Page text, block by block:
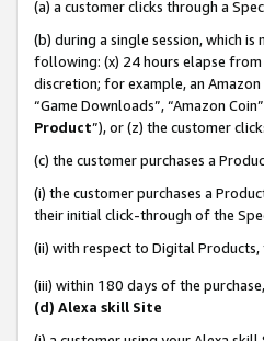
(a) a customer clicks through a
(b) during a single session, which
following: (x) 24 hours elapse
discretion; for example, an Amazon
“Game Downloads”, “Amazon
Product”), or (z) the customer
(c) the customer purchases a
(i) the customer purchases a
their initial click-through of the
(ii) with respect to Digital
(iii) within 180 days of the
(d) Alexa skill Site